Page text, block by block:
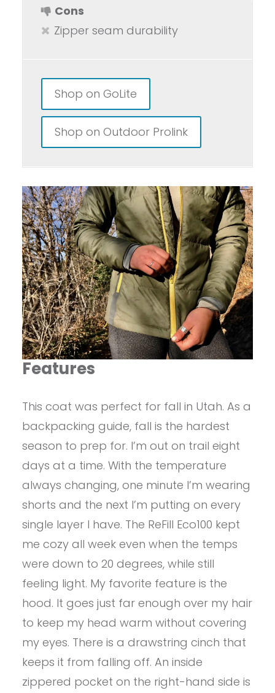
Cons
Zipper seam durability
Shop on GoLite
Shop on Outdoor Prolink
Features
This coat was perfect for fall in Utah. As a
backpacking guide, fall is the hardest
season to prep for. I’m out on trail eight
days at a time. With the temperature
always changing, one minute I’m wearing
shorts and the next I’m putting on every
single layer I have. The ReFill Eco100 kept
me cozy all week even when the temps
were down to 20 degrees, while still
feeling light. My favorite feature is the
hood. It goes just far enough over my hair
to keep my head warm without covering
my eyes. There is a drawstring cinch that
keeps it from falling off. An inside
zippered pocket on the right-hand side is